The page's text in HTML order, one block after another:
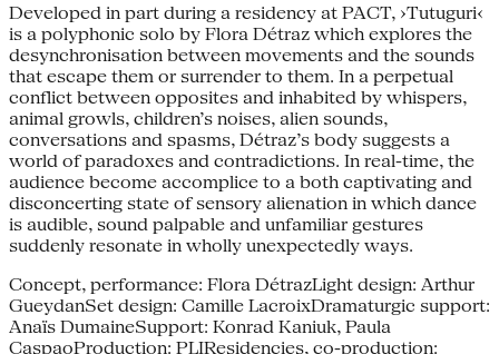
Developed in part during a residency at PACT, ›Tutuguri‹
is a polyphonic solo by Flora Détraz which explores the
desynchronisation between movements and the sounds
that escape them or surrender to them. In a perpetual
conflict between opposites and inhabited by whispers,
animal growls, children’s noises, alien sounds,
conversations and spasms, Détraz’s body suggests a
world of paradoxes and contradictions. In real-time, the
audience become accomplice to a both captivating and
disconcerting state of sensory alienation in which dance
is audible, sound palpable and unfamiliar gestures
suddenly resonate in wholly unexpectedly ways.
Concept, performance: Flora DétrazLight design: Arthur
GueydanSet design: Camille LacroixDramaturgic support:
Anaïs DumaineSupport: Konrad Kaniuk, Paula
CaspaoProduction: PLIResidencies, co-production: